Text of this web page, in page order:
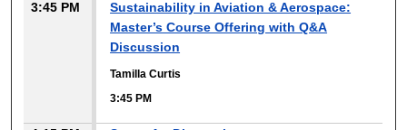
3:45 PM
Sustainability in Aviation & Aerospace:
Master’s Course Offering with Q&A
Discussion
Tamilla Curtis
3:45 PM